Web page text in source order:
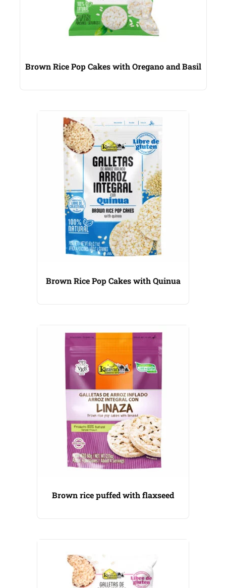
Brown Rice Pop Cakes with Oregano and Basil
Brown Rice Pop Cakes with Quinua
Brown rice puffed with flaxseed